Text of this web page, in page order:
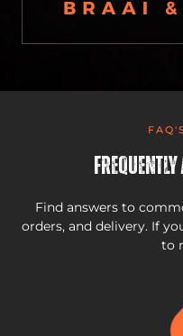
Find answers to
orders, and delivery. If
to